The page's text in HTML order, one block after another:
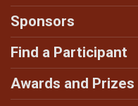
Sponsors
Find a Participant
Awards and Prizes